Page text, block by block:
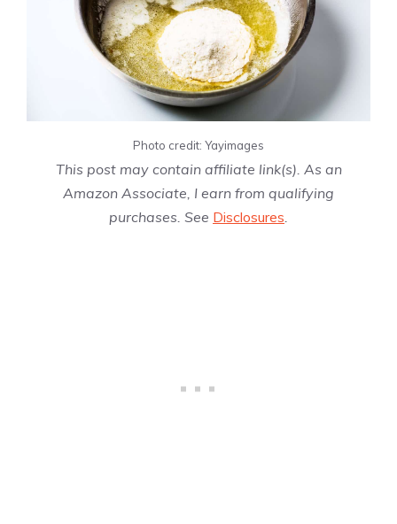
Photo credit: Yayimages
This post may contain affiliate link(s). As an
Amazon Associate, I earn from qualifying
purchases. See Disclosures